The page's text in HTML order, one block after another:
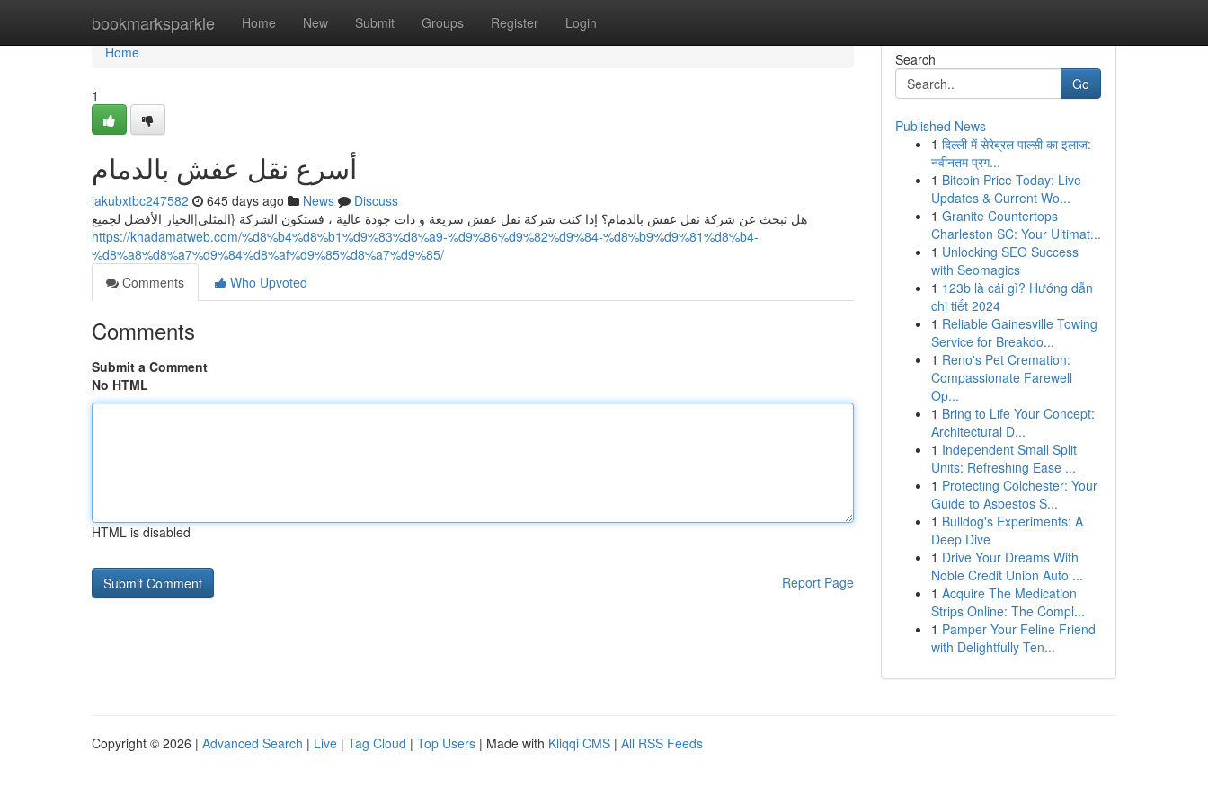
bookmarksparkle Home New Submit Groups Register Login
Home
Home
1
أسرع نقل عفش بالدمام
jakubxtbc247582 645 days ago News
Discuss
هل تبحث عن شركة نقل عفش بالدمام؟ إذا كنت شركة نقل عفش سريعة و ذات جودة عالية ، فستكون الشركة {المثلى|الخيار الأفضل لجميع
https://khadamatweb.com/%d8%b4%d8%b1%d9%83%d8%a9-%d9%86%d9%82%d9%84-%d8%b9%d9%81%d8%b4-
%d8%a8%d8%a7%d9%84%d8%af%d9%85%d8%a7%d9%85/
Comments
Who Upvoted
Comments
Submit a Comment
No HTML
HTML is disabled
Report Page
Search
Go
Published News
1 दिल्ली में सेरेब्रल पाल्सी का इलाज:
नवीनतम प्रग...
1 Bitcoin Price Today: Live
Updates & Current Wo...
1 Granite Countertops
Charleston SC: Your Ultimat...
1 Unlocking SEO Success
with Seomagics
1 123b là cái gì? Hướng dẫn
chi tiết 2024
1 Reliable Gainesville Towing
Service for Breakdo...
1 Reno's Pet Cremation:
Compassionate Farewell
Op...
1 Bring to Life Your Concept:
Architectural D...
1 Independent Small Split
Units: Refreshing Ease ...
1 Protecting Colchester: Your
Guide to Asbestos S...
1 Bulldog's Experiments: A
Deep Dive
1 Drive Your Dreams With
Noble Credit Union Auto ...
1 Acquire The Medication
Strips Online: The Compl...
1 Pamper Your Feline Friend
with Delightfully Ten...
Copyright © 2026 | Advanced Search | Live | Tag Cloud | Top Users | Made with Kliqqi CMS | All RSS Feeds